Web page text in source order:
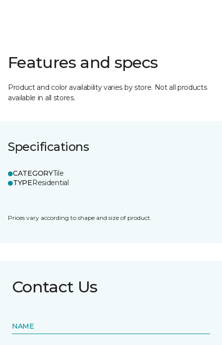
Features and specs
Product and color availability varies by store. Not all products
available in all stores.
Specifications
CATEGORYTile
TYPEResidential
Prices vary according to shape and size of product.
Contact Us
NAME